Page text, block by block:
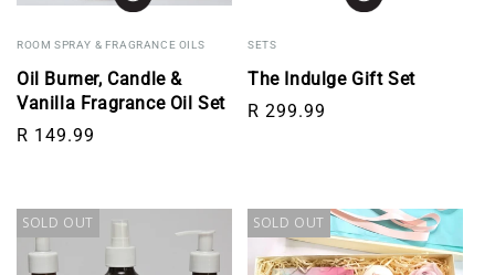
ROOM SPRAY & FRAGRANCE OILS
Oil Burner, Candle &
Vanilla Fragrance Oil Set
Regular price
R 149.99
SETS
The Indulge Gift Set
Regular price
R 299.99
SOLD OUT SOLD OUT